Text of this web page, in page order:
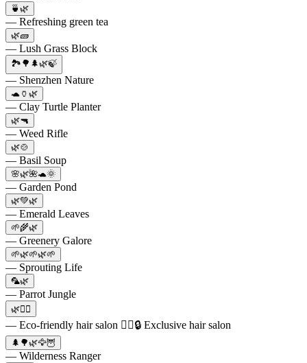
🍵🌿
— Refreshing green tea
🌿🧱
— Lush Grass Block
🏞️🌳🌲🌿🍃
— Shenzhen Nature
🐢🏺🌿
— Clay Turtle Planter
🌿🔫
— Weed Rifle
🌿🍲
— Basil Soup
🌸🌿🌺🐢🌞
— Garden Pond
🌿💚🌿
— Emerald Leaves
🌱🌾🌿
— Greenery Galore
🌱🌿🌱🌿🌱
— Sprouting Life
🦜🌿
— Parrot Jungle
🌿💇‍♀️
— Eco-friendly hair salon 💇‍♂️🔒 Exclusive hair salon
🌲🌳🌿🦅🦉
— Wilderness Ranger